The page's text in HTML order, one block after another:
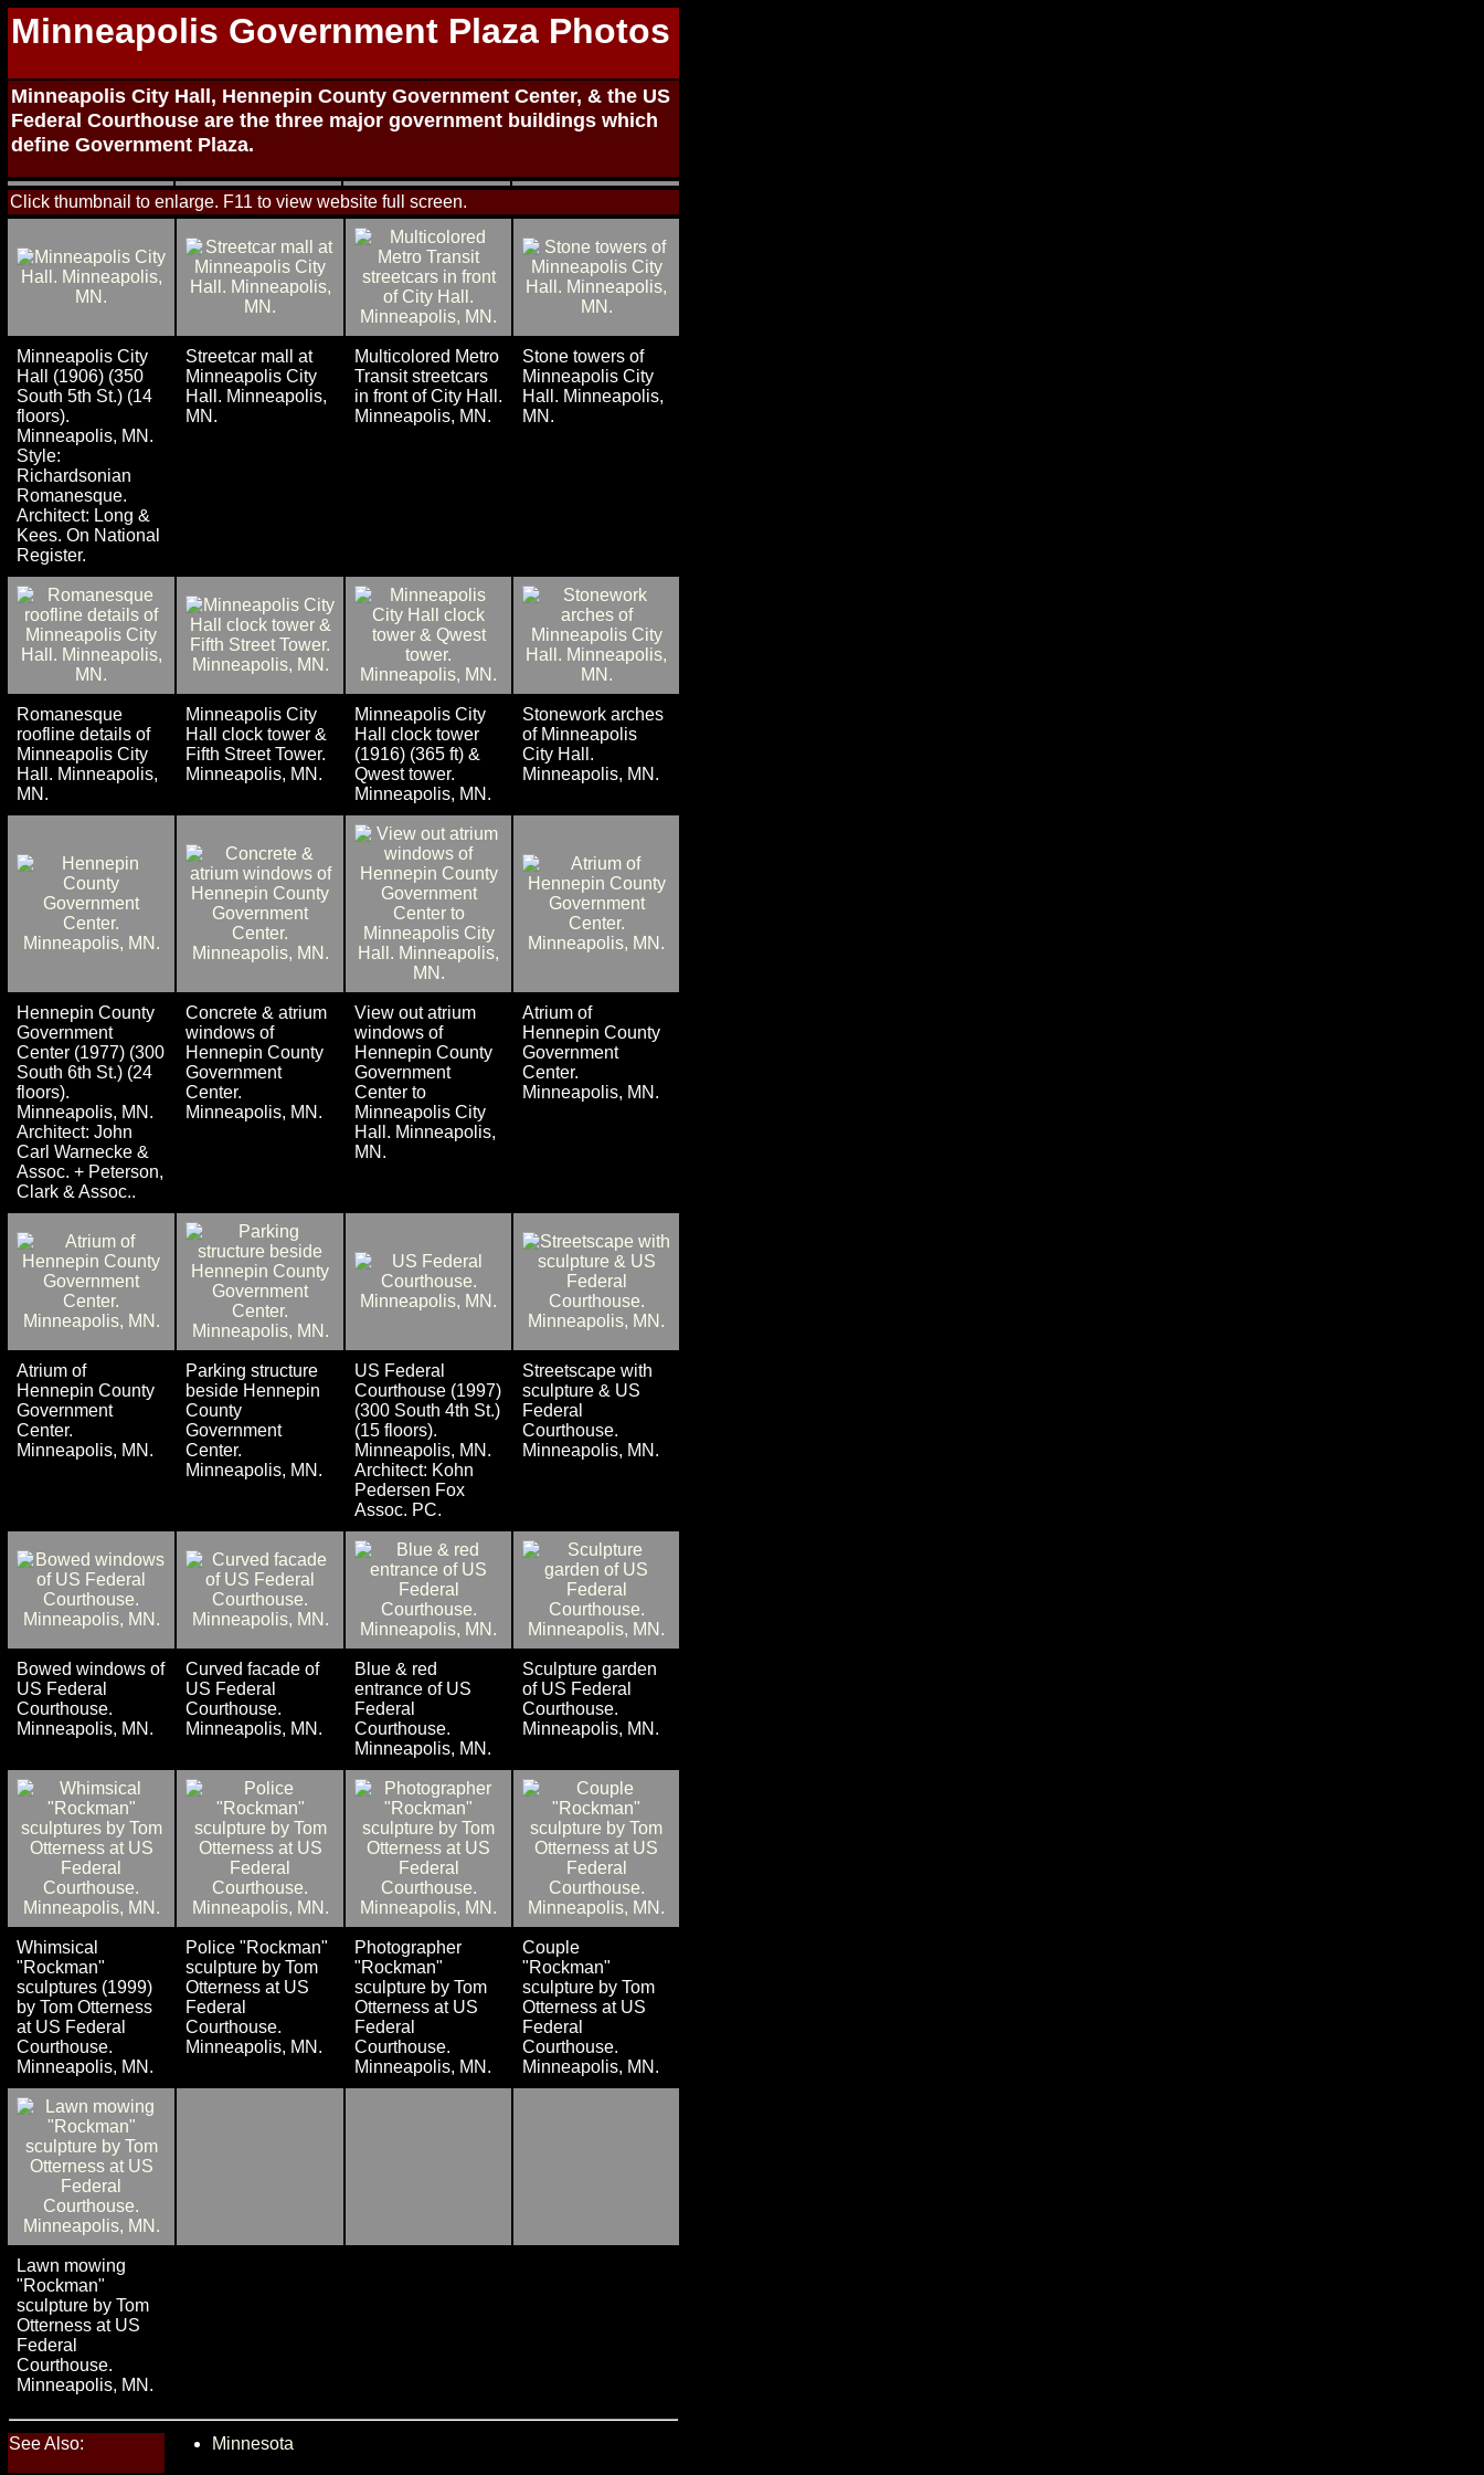
Minneapolis Government Plaza Photos
Minneapolis City Hall, Hennepin County Government Center, & the US
Federal Courthouse are the three major government buildings which
define Government Plaza.
Click thumbnail to enlarge. F11 to view website full screen.
Minneapolis City
Hall (1906) (350
South 5th St.) (14
floors).
Minneapolis, MN.
Style:
Richardsonian
Romanesque.
Architect: Long &
Kees. On National
Register.
Streetcar mall at
Minneapolis City
Hall. Minneapolis,
MN.
Multicolored Metro
Transit streetcars
in front of City Hall.
Minneapolis, MN.
Stone towers of
Minneapolis City
Hall. Minneapolis,
MN.
Romanesque
roofline details of
Minneapolis City
Hall. Minneapolis,
MN.
Minneapolis City
Hall clock tower &
Fifth Street Tower.
Minneapolis, MN.
Minneapolis City
Hall clock tower
(1916) (365 ft) &
Qwest tower.
Minneapolis, MN.
Stonework arches
of Minneapolis
City Hall.
Minneapolis, MN.
Hennepin County
Government
Center (1977) (300
South 6th St.) (24
floors).
Minneapolis, MN.
Architect: John
Carl Warnecke &
Assoc. + Peterson,
Clark & Assoc..
Concrete & atrium
windows of
Hennepin County
Government
Center.
Minneapolis, MN.
View out atrium
windows of
Hennepin County
Government
Center to
Minneapolis City
Hall. Minneapolis,
MN.
Atrium of
Hennepin County
Government
Center.
Minneapolis, MN.
Atrium of
Hennepin County
Government
Center.
Minneapolis, MN.
Parking structure
beside Hennepin
County
Government
Center.
Minneapolis, MN.
US Federal
Courthouse (1997)
(300 South 4th St.)
(15 floors).
Minneapolis, MN.
Architect: Kohn
Pedersen Fox
Assoc. PC.
Streetscape with
sculpture & US
Federal
Courthouse.
Minneapolis, MN.
Bowed windows of
US Federal
Courthouse.
Minneapolis, MN.
Curved facade of
US Federal
Courthouse.
Minneapolis, MN.
Blue & red
entrance of US
Federal
Courthouse.
Minneapolis, MN.
Sculpture garden
of US Federal
Courthouse.
Minneapolis, MN.
Whimsical
"Rockman"
sculptures (1999)
by Tom Otterness
at US Federal
Courthouse.
Minneapolis, MN.
Police "Rockman"
sculpture by Tom
Otterness at US
Federal
Courthouse.
Minneapolis, MN.
Photographer
"Rockman"
sculpture by Tom
Otterness at US
Federal
Courthouse.
Minneapolis, MN.
Couple
"Rockman"
sculpture by Tom
Otterness at US
Federal
Courthouse.
Minneapolis, MN.
Lawn mowing
"Rockman"
sculpture by Tom
Otterness at US
Federal
Courthouse.
Minneapolis, MN.
See Also: Minnesota